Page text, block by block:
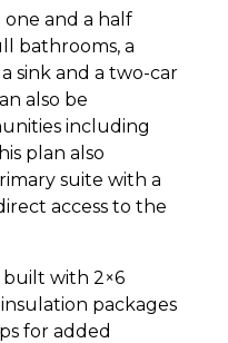
and a half
bathrooms, a
sink and a two-car
also be
including
plan also
suite with a
access to the
built with 2×6
packages
for added